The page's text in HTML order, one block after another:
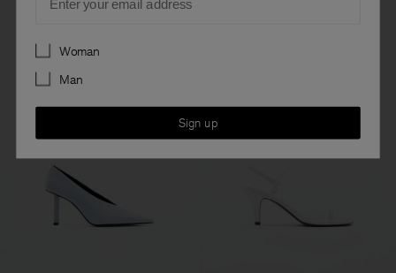
Preferences
Woman
Man
Sign up